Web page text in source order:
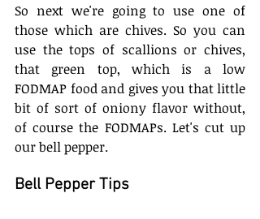
So next we're going to use one of
those which are chives. So you can
use the tops of scallions or chives,
that green top, which is a low
FODMAP food and gives you that little
bit of sort of oniony flavor without,
of course the FODMAPs. Let's cut up
our bell pepper.
Bell Pepper Tips